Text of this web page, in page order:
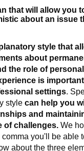
that will allow you
about an issue
style that
about
the role of
is
settings.
style can help you
and
of challenges.We
you'll be able
about the three